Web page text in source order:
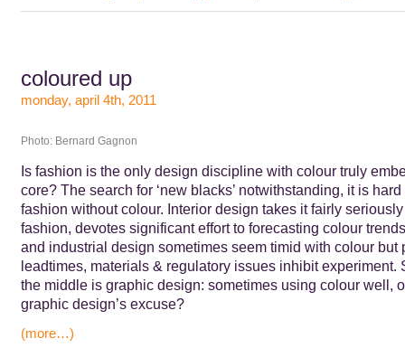
coloured up
monday, april 4th, 2011
Photo: Bernard Gagnon
Is fashion is the only design discipline with colour truly
core? The search for ‘new blacks’ notwithstanding, it is
fashion without colour. Interior design takes it fairly
fashion, devotes significant effort to forecasting colour
and industrial design sometimes seem timid with colour but
leadtimes, materials & regulatory issues inhibit experiment.
the middle is graphic design: sometimes using colour well,
graphic design’s excuse?
(more…)